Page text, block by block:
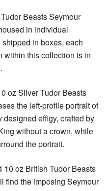
Beasts Seymour
in individual
in boxes, each
within this collection is in
oz Silver Tudor Beasts
the left-profile portrait of
effigy, crafted by
without a crown, while
the portrait.
10 oz British Tudor Beasts
find the imposing Seymour